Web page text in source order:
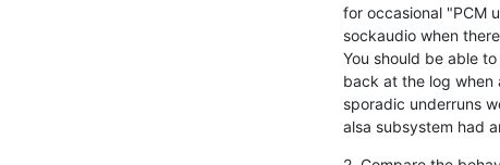
for occasional "PCM
sockaudio when
You should be able
back at the log when
sporadic underruns
alsa subsystem had